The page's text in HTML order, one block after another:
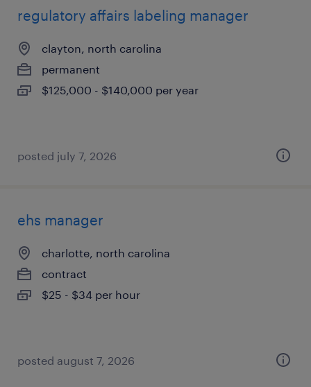
regulatory affairs labeling manager
clayton, north carolina
permanent
$125,000 - $140,000 per year
posted july 7, 2026
ehs manager
charlotte, north carolina
contract
$25 - $34 per hour
posted august 7, 2026